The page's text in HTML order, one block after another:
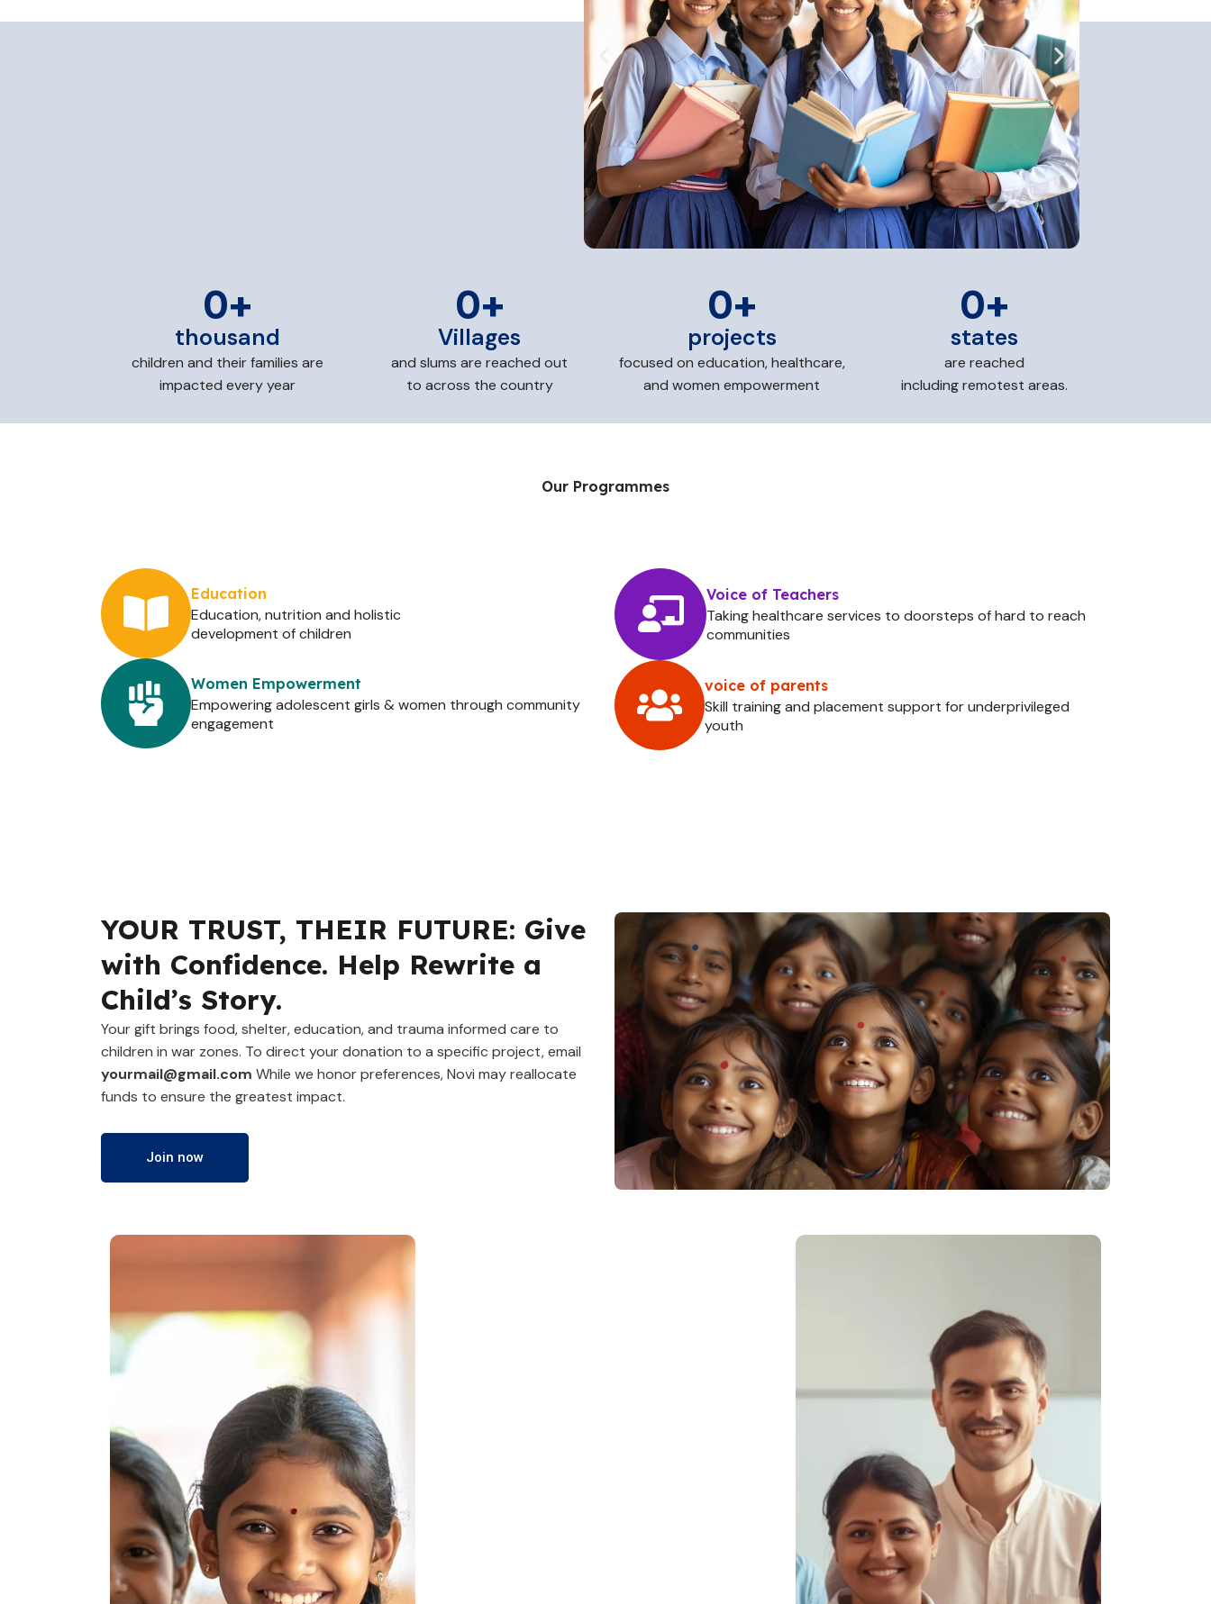
0+
thousand
children and their families are
impacted every year
0+
Villages
and slums are reached out
to across the country
0+
projects
focused on education, healthcare,
and women empowerment
0+
states
are reached
including remotest areas.
Our Programmes
Education
Education, nutrition and holistic
development of children
Women Empowerment
Empowering adolescent girls & women through community
engagement
Voice of Teachers
Taking healthcare services to doorsteps of hard to reach
communities
voice of parents
Skill training and placement support for underprivileged
youth
YOUR TRUST, THEIR FUTURE: Give
with Confidence. Help Rewrite a
Child’s Story.
Your gift brings food, shelter, education, and trauma informed care to
children in war zones. To direct your donation to a specific project, email
yourmail@gmail.com While we honor preferences, Novi may reallocate
funds to ensure the greatest impact.
Join now